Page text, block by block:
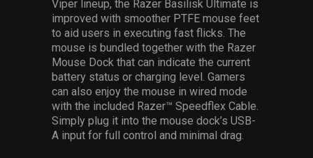
Viper lineup, the Razer Basilisk Ultimate is
improved with smoother PTFE mouse feet
to aid users in executing fast flicks. The
mouse is bundled together with the Razer
Mouse Dock that can indicate the current
battery status or charging level. Gamers
can also enjoy the mouse in wired mode
with the included Razer™ Speedflex Cable.
Simply plug it into the mouse dock’s USB-
A input for full control and minimal drag.